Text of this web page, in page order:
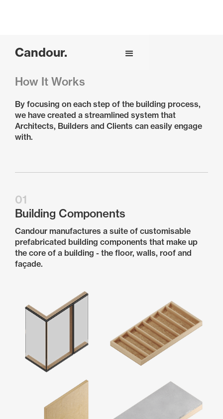
Candour.
How It Works
By focusing on each step of the building process,
we have created a streamlined system that
Architects, Builders and Clients can easily engage
with.
01
Building Components
Candour manufactures a suite of customisable
prefabricated building components that make up
the core of a building - the floor, walls, roof and
façade.